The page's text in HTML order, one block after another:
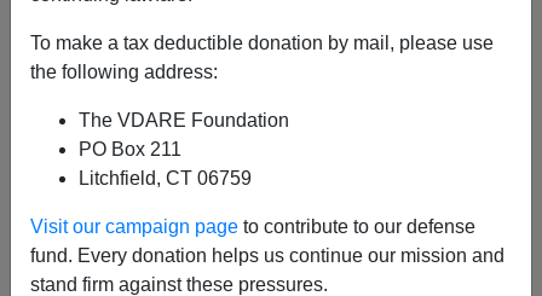
To make a tax deductible donation by mail, please use
the following address:
The VDARE Foundation
PO Box 211
Litchfield, CT 06759
Visit our campaign page to contribute to our defense
fund. Every donation helps us continue our mission and
stand firm against these pressures.
A+|a-
See, earlier,Black Male Nurse Charged With
"Man Arrested", It's "Nurse Arrested"
In the 2003 movie